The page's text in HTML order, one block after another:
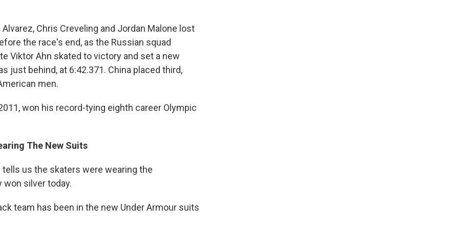
Chris Creveling and Jordan Malone lost
the race's end, as the Russian squad
Viktor Ahn skated to victory and set a new
just behind, at 6:42.371. China placed third,
men.
won his record-tying eighth career Olympic
The New Suits
us the skaters were wearing the
silver today.
team has been in the new Under Armour suits